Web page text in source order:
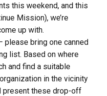
this weekend, and this
Mission), we’re
up with.
please bring one canned
list. Based on where
and find a suitable
in the vicinity
present these drop-off